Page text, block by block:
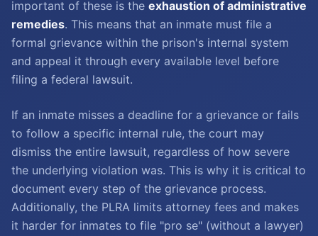
important of these is the exhaustion of administrative
remedies. This means that an inmate must file a
formal grievance within the prison's internal system
and appeal it through every available level before
filing a federal lawsuit.
If an inmate misses a deadline for a grievance or fails
to follow a specific internal rule, the court may
dismiss the entire lawsuit, regardless of how severe
the underlying violation was. This is why it is critical to
document every step of the grievance process.
Additionally, the PLRA limits attorney fees and makes
it harder for inmates to file "pro se" (without a lawyer)